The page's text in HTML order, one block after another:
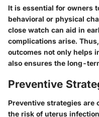
It is essential for owners
behavioral or physical
close watch can aid in
complications arise.
outcomes not only helps
also ensures the long-
Preventive
Preventive strategies are
the risk of uterus